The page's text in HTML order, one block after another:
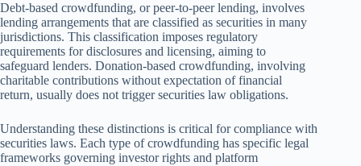
Debt-based crowdfunding, or peer-to-peer lending, involves
lending arrangements that are classified as securities in many
jurisdictions. This classification imposes regulatory
requirements for disclosures and licensing, aiming to
safeguard lenders. Donation-based crowdfunding, involving
charitable contributions without expectation of financial
return, usually does not trigger securities law obligations.
Understanding these distinctions is critical for compliance with
securities laws. Each type of crowdfunding has specific legal
frameworks governing investor rights and platform